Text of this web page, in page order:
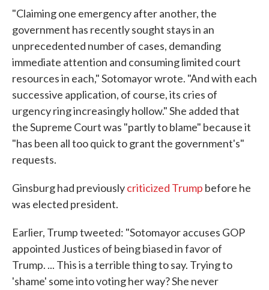
"Claiming one emergency after another, the
government has recently sought stays in an
unprecedented number of cases, demanding
immediate attention and consuming limited court
resources in each," Sotomayor wrote. "And with each
successive application, of course, its cries of
urgency ring increasingly hollow." She added that
the Supreme Court was "partly to blame" because it
"has been all too quick to grant the government's"
requests.
Ginsburg had previouslycriticized Trump before he
was elected president.
Earlier, Trump tweeted: "Sotomayor accuses GOP
appointed Justices of being biased in favor of
Trump. ... This is a terrible thing to say. Trying to
'shame' some into voting her way? She never